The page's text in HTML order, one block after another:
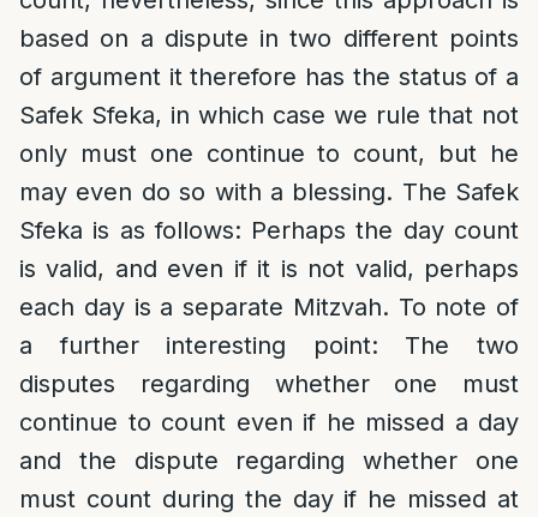
based on a dispute in two different points
of argument it therefore has the status of a
Safek Sfeka, in which case we rule that not
only must one continue to count, but he
may even do so with a blessing. The Safek
Sfeka is as follows: Perhaps the day count
is valid, and even if it is not valid, perhaps
each day is a separate Mitzvah. To note of
a further interesting point: The two
disputes regarding whether one must
continue to count even if he missed a day
and the dispute regarding whether one
must count during the day if he missed at